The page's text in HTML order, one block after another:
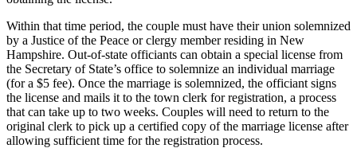
Within that time period, the couple must have their union solemnized
by a Justice of the Peace or clergy member residing in New
Hampshire. Out-of-state officiants can obtain a special license from
the Secretary of State’s office to solemnize an individual marriage
(for a $5 fee). Once the marriage is solemnized, the officiant signs
the license and mails it to the town clerk for registration, a process
that can take up to two weeks. Couples will need to return to the
original clerk to pick up a certified copy of the marriage license after
allowing sufficient time for the registration process.